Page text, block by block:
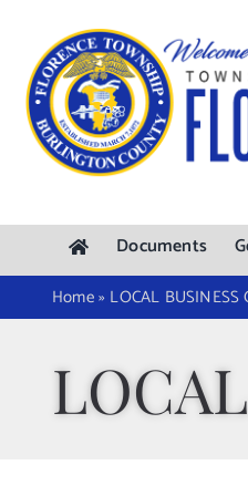
content
Documents
Home» LOCAL BUSINESS